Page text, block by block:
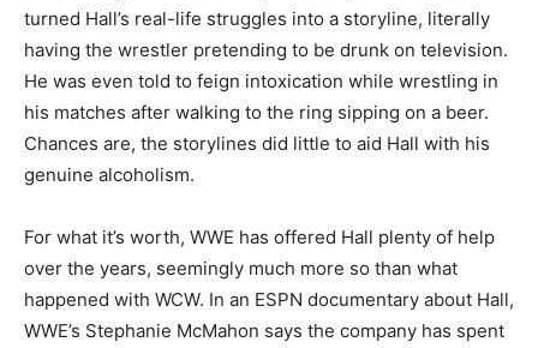
turned Hall’s real-life struggles into a storyline, literally
having the wrestler pretending to be drunk on television.
He was even told to feign intoxication while wrestling in
his matches after walking to the ring sipping on a beer.
Chances are, the storylines did little to aid Hall with his
genuine alcoholism.
For what it’s worth, WWE has offered Hall plenty of help
over the years, seemingly much more so than what
happened with WCW. In an ESPN documentary about Hall,
WWE’s Stephanie McMahon says the company has spent